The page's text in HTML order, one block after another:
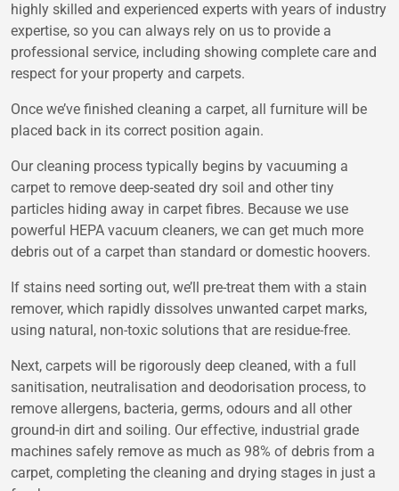
highly skilled and experienced experts with years of industry
expertise, so you can always rely on us to provide a
professional service, including showing complete care and
respect for your property and carpets.
Once we’ve finished cleaning a carpet, all furniture will be
placed back in its correct position again.
Our cleaning process typically begins by vacuuming a
carpet to remove deep-seated dry soil and other tiny
particles hiding away in carpet fibres. Because we use
powerful HEPA vacuum cleaners, we can get much more
debris out of a carpet than standard or domestic hoovers.
If stains need sorting out, we’ll pre-treat them with a stain
remover, which rapidly dissolves unwanted carpet marks,
using natural, non-toxic solutions that are residue-free.
Next, carpets will be rigorously deep cleaned, with a full
sanitisation, neutralisation and deodorisation process, to
remove allergens, bacteria, germs, odours and all other
ground-in dirt and soiling. Our effective, industrial grade
machines safely remove as much as 98% of debris from a
carpet, completing the cleaning and drying stages in just a